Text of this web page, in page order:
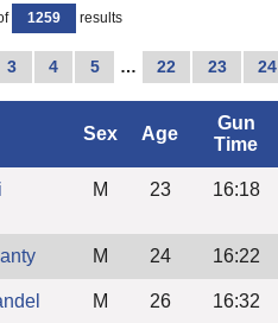
1259 results
3 4 5 … 22 23 24
Sex Age
Gun
Time
M 23 16:18
M 24 16:22
M 26 16:32